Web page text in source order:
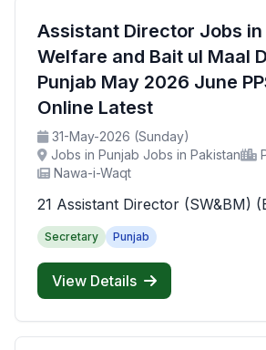
Assistant Director Jobs in
Welfare and Bait ul Maal
Punjab May 2026 June
Online Latest
31-May-2026 (Sunday)
Jobs in Punjab Jobs in Pakistan
Nawa-i-Waqt
21 Assistant Director (SW&BM)
Secretary Punjab
View Details